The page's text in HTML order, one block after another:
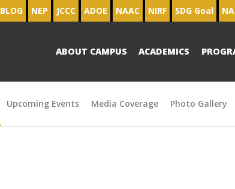
BLOG NEP JCCC ADOE NAAC NIRF SDG Goal
ABOUT CAMPUS ACADEMICS
Upcoming Events Media Coverage Photo Gallery